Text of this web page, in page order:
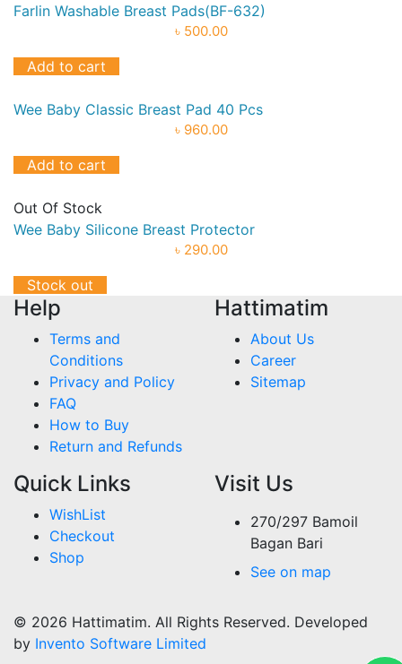
Farlin Washable Breast Pads(BF-632)
৳ 500.00
Add to cart
Wee Baby Classic Breast Pad 40 Pcs
৳ 960.00
Add to cart
Out Of Stock
Wee Baby Silicone Breast Protector
৳ 290.00
Stock out
Help
Terms and
Conditions
Privacy and Policy
FAQ
How to Buy
Return and Refunds
Hattimatim
About Us
Career
Sitemap
Quick Links
WishList
Checkout
Shop
Visit Us
270/297 Bamoil
Bagan Bari
See on map
© 2026 Hattimatim. All Rights Reserved. Developed
by Invento Software Limited